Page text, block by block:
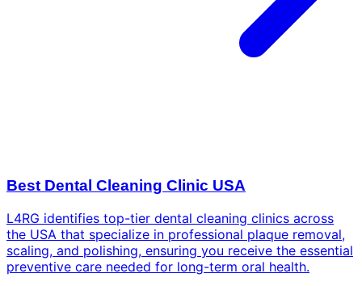
Best Dental Cleaning Clinic USA
L4RG identifies top-tier dental cleaning clinics across
the USA that specialize in professional plaque removal,
scaling, and polishing, ensuring you receive the essential
preventive care needed for long-term oral health.